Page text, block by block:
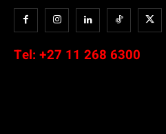
Tel: +27 11 268 6300